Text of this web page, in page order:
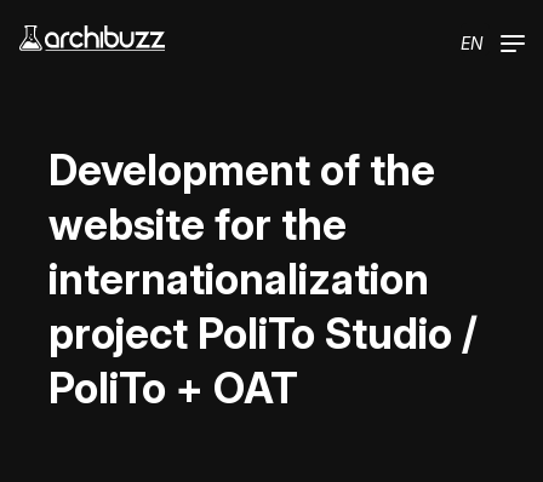
EN
Development of the
website for the
internationalization
project PoliTo Studio /
PoliTo + OAT